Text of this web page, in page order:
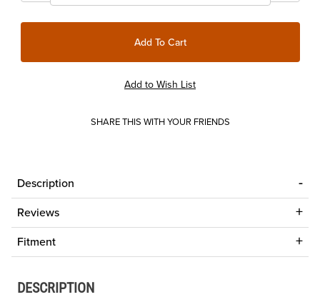
SHARE THIS WITH YOUR FRIENDS
Description
Reviews
Fitment
DESCRIPTION